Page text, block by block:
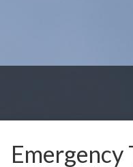
Emergency